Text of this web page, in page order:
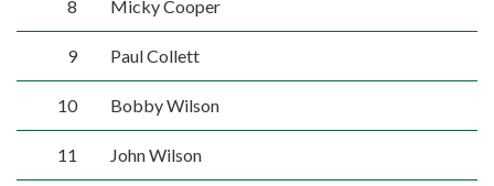
8 Micky Cooper
9 Paul Collett
10 Bobby Wilson
11 John Wilson